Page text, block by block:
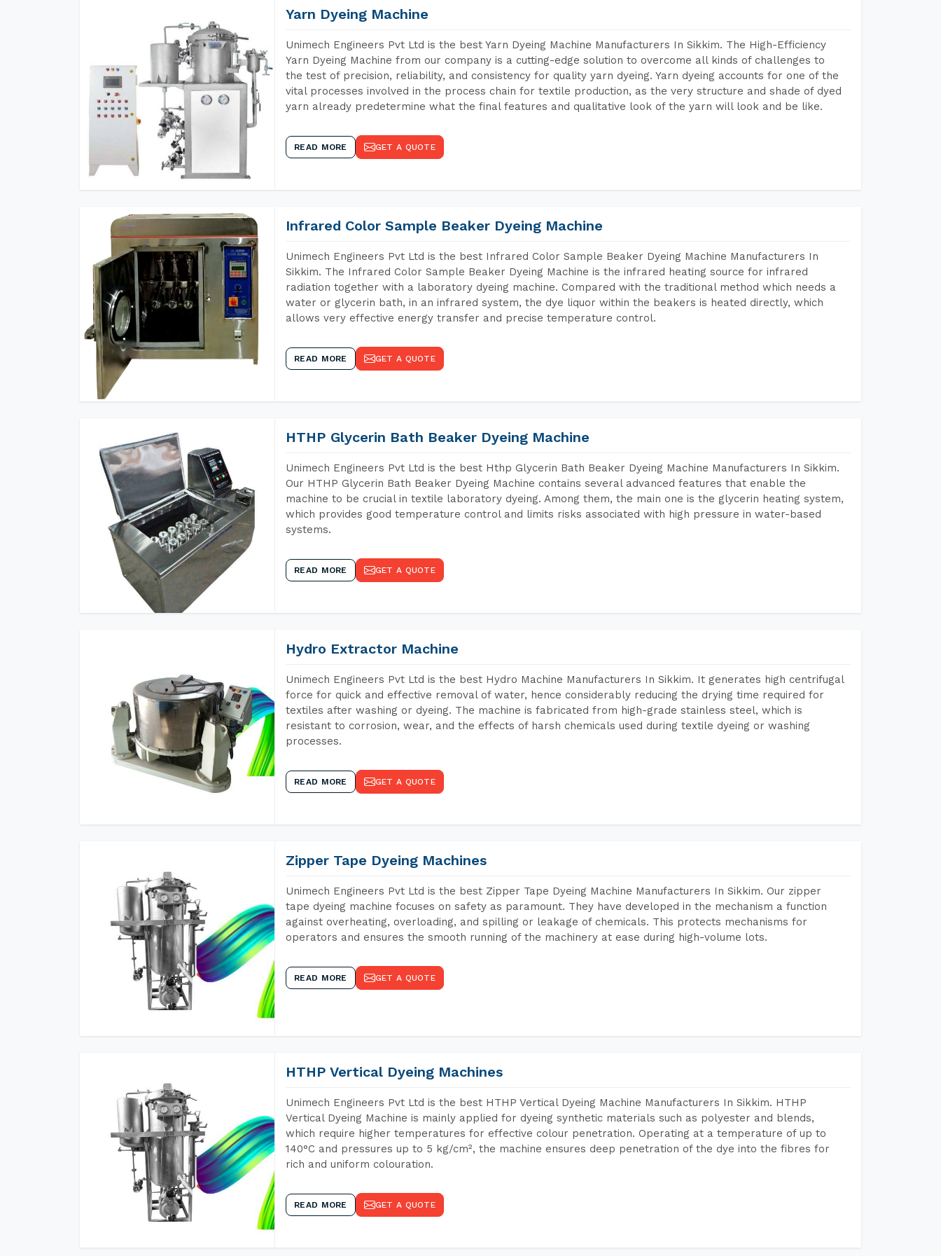
Yarn Dyeing Machine
Unimech Engineers Pvt Ltd is the best Yarn Dyeing Machine Manufacturers In Sikkim. The High-Efficiency
Yarn Dyeing Machine from our company is a cutting-edge solution to overcome all kinds of challenges to
the test of precision, reliability, and consistency for quality yarn dyeing. Yarn dyeing accounts for one of the
vital processes involved in the process chain for textile production, as the very structure and shade of dyed
yarn already predetermine what the final features and qualitative look of the yarn will look and be like.
READ MORE GET A QUOTE
Infrared Color Sample Beaker Dyeing Machine
Unimech Engineers Pvt Ltd is the best Infrared Color Sample Beaker Dyeing Machine Manufacturers In
Sikkim. The Infrared Color Sample Beaker Dyeing Machine is the infrared heating source for infrared
radiation together with a laboratory dyeing machine. Compared with the traditional method which needs a
water or glycerin bath, in an infrared system, the dye liquor within the beakers is heated directly, which
allows very effective energy transfer and precise temperature control.
READ MORE GET A QUOTE
HTHP Glycerin Bath Beaker Dyeing Machine
Unimech Engineers Pvt Ltd is the best Hthp Glycerin Bath Beaker Dyeing Machine Manufacturers In Sikkim.
Our HTHP Glycerin Bath Beaker Dyeing Machine contains several advanced features that enable the
machine to be crucial in textile laboratory dyeing. Among them, the main one is the glycerin heating system,
which provides good temperature control and limits risks associated with high pressure in water-based
systems.
READ MORE GET A QUOTE
Hydro Extractor Machine
Unimech Engineers Pvt Ltd is the best Hydro Machine Manufacturers In Sikkim. It generates high centrifugal
force for quick and effective removal of water, hence considerably reducing the drying time required for
textiles after washing or dyeing. The machine is fabricated from high-grade stainless steel, which is
resistant to corrosion, wear, and the effects of harsh chemicals used during textile dyeing or washing
processes.
READ MORE GET A QUOTE
Zipper Tape Dyeing Machines
Unimech Engineers Pvt Ltd is the best Zipper Tape Dyeing Machine Manufacturers In Sikkim. Our zipper
tape dyeing machine focuses on safety as paramount. They have developed in the mechanism a function
against overheating, overloading, and spilling or leakage of chemicals. This protects mechanisms for
operators and ensures the smooth running of the machinery at ease during high-volume lots.
READ MORE GET A QUOTE
HTHP Vertical Dyeing Machines
Unimech Engineers Pvt Ltd is the best HTHP Vertical Dyeing Machine Manufacturers In Sikkim. HTHP
Vertical Dyeing Machine is mainly applied for dyeing synthetic materials such as polyester and blends,
which require higher temperatures for effective colour penetration. Operating at a temperature of up to
140°C and pressures up to 5 kg/cm², the machine ensures deep penetration of the dye into the fibres for
rich and uniform colouration.
READ MORE GET A QUOTE